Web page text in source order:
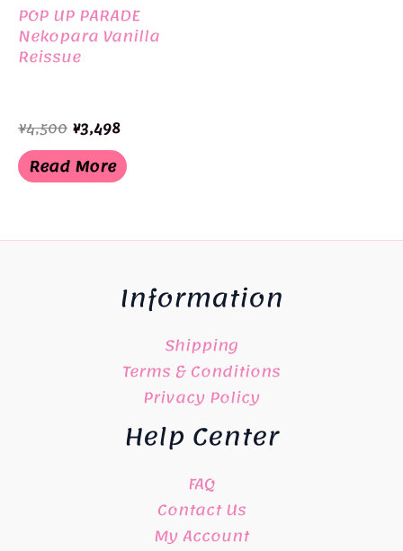
POP UP PARADE
Nekopara Vanilla
Reissue
¥4,500 Original
price
was:
¥4,500.
¥3,498Current
is:
¥3,498.
Read More
Information
Shipping
Terms & Conditions
Privacy Policy
Help Center
FAQ
Contact Us
My Account